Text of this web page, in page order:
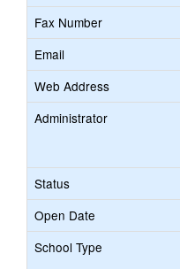
Fax Number
Email
Web Address
Administrator
Status
Open Date
School Type